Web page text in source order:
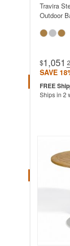
Travira
Outdoor
$1,051
SAVE
Ships in 2